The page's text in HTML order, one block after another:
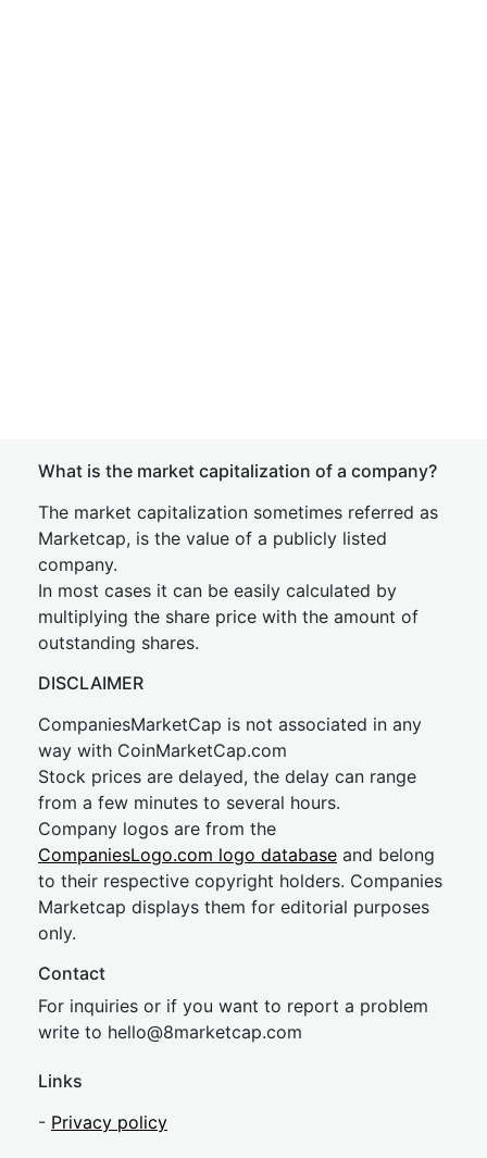
What is the market capitalization of a company?
The market capitalization sometimes referred as
Marketcap, is the value of a publicly listed
company.
In most cases it can be easily calculated by
multiplying the share price with the amount of
outstanding shares.
DISCLAIMER
CompaniesMarketCap is not associated in any
way with CoinMarketCap.com
Stock prices are delayed, the delay can range
from a few minutes to several hours.
Company logos are from the
CompaniesLogo.com logo database and belong
to their respective copyright holders. Companies
Marketcap displays them for editorial purposes
only.
Contact
For inquiries or if you want to report a problem
write to hello@8marketcap.com
Links
- Privacy policy